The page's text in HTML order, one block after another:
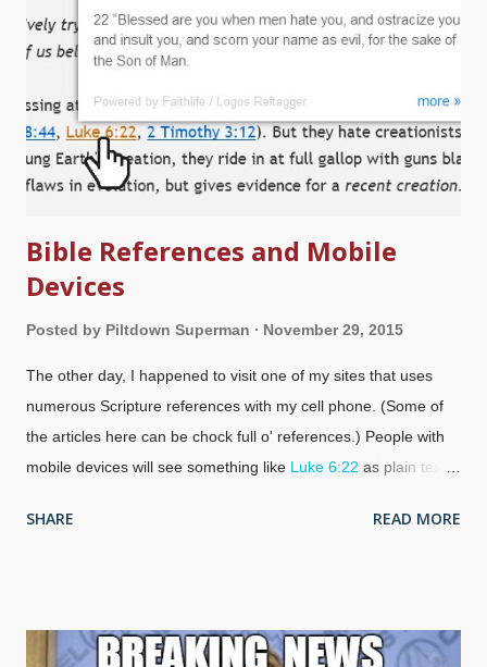
Bible References and Mobile
Devices
Posted by Piltdown Superman November 29, 2015
The other day, I happened to visit one of my sites that uses
numerous Scripture references with my cell phone. (Some of
the articles here can be chock full o' references.) People with
mobile devices will see something like Luke 6:22 as plain text,
up all of those references?" No, not really. It takes a passel of
has a passel of Bible verses embedded in the text, and putting
SHARE READ MORE